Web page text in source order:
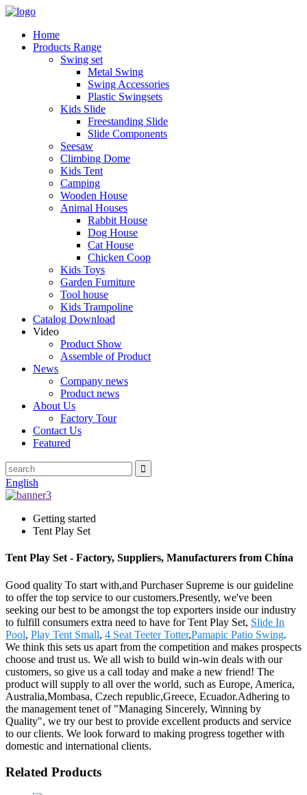
Home
Products Range
Swing set
Metal Swing
Swing Accessories
Plastic Swingsets
Kids Slide
Freestanding Slide
Slide Components
Seesaw
Climbing Dome
Kids Tent
Camping
Wooden House
Animal Houses
Rabbit House
Dog House
Cat House
Chicken Coop
Kids Toys
Garden Furniture
Tool house
Kids Trampoline
Catalog Download
Video
Product Show
Assemble of Product
News
Company news
Product news
About Us
Factory Tour
Contact Us
Featured
English
Getting started
Tent Play Set
Tent Play Set - Factory, Suppliers, Manufacturers from China
Good quality To start with,and Purchaser Supreme is our guideline
to offer the top service to our customers.Presently, we've been
seeking our best to be amongst the top exporters inside our industry
to fulfill consumers extra need to have for Tent Play Set, Slide In
Pool, Play Tent Small, 4 Seat Teeter Totter,Pamapic Patio Swing.
We think this sets us apart from the competition and makes prospects
choose and trust us. We all wish to build win-win deals with our
customers, so give us a call today and make a new friend! The
product will supply to all over the world, such as Europe, America,
Australia,Mombasa, Czech republic,Greece, Ecuador.Adhering to
the management tenet of "Managing Sincerely, Winning by
Quality", we try our best to provide excellent products and service
to our clients. We look forward to making progress together with
domestic and international clients.
Related Products